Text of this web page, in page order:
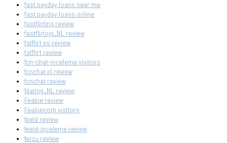
fast payday loans near me
fast payday loans online
fastflirting review
fastflirting_NL review
fatflirt es review
fatflirt review
fcn-chat-inceleme visitors
fcnchat pl review
fcnchat review
fdating_NL review
Feabie review
Feabiecom visitors
feeld review
feeld-inceleme review
ferzu review